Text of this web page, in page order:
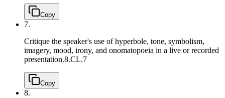
Copy
7.
Critique the speaker's use of hyperbole, tone, symbolism,
imagery, mood, irony, and onomatopoeia in a live or recorded
presentation.8.CL.7
Copy
8.